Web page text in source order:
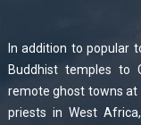
In addition to popular
Buddhist temples to
remote ghost towns at
priests in West